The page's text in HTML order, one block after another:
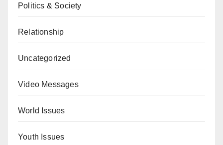
Politics & Society
Relationship
Uncategorized
Video Messages
World Issues
Youth Issues